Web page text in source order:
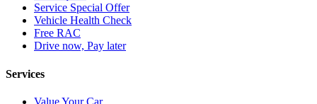
Service Special Offer
Vehicle Health Check
Free RAC
Drive now, Pay later
Services
Value Your Car